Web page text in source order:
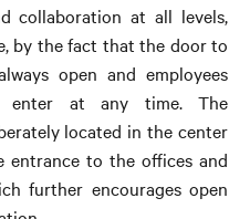
collaboration at all levels,
by the fact that the door to
open and employees
enter at any time. The
located in the center
entrance to the offices and
further encourages open